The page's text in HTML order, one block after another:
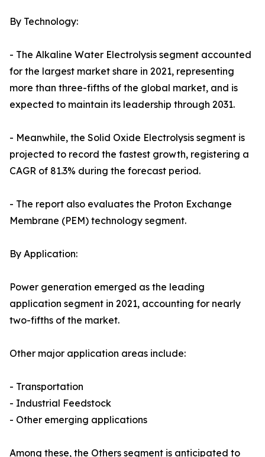
By Technology:
- The Alkaline Water Electrolysis segment accounted
for the largest market share in 2021, representing
more than three-fifths of the global market, and is
expected to maintain its leadership through 2031.
- Meanwhile, the Solid Oxide Electrolysis segment is
projected to record the fastest growth, registering a
CAGR of 81.3% during the forecast period.
- The report also evaluates the Proton Exchange
Membrane (PEM) technology segment.
By Application:
Power generation emerged as the leading
application segment in 2021, accounting for nearly
two-fifths of the market.
Other major application areas include:
- Transportation
- Industrial Feedstock
- Other emerging applications
Among these, the Others segment is anticipated to